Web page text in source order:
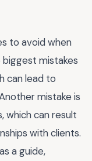
to avoid when
mistakes
can lead to
mistake is
which can result
with clients.
a guide,